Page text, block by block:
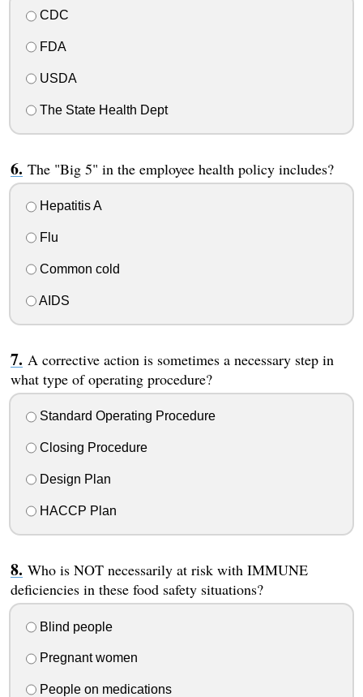
CDC
FDA
USDA
The State Health Dept
The "Big 5" in the employee health policy includes?
Hepatitis A
Flu
Common cold
AIDS
A corrective action is sometimes a necessary step in
what type of operating procedure?
Standard Operating Procedure
Closing Procedure
Design Plan
HACCP Plan
Who is NOT necessarily at risk with IMMUNE
deficiencies in these food safety situations?
Blind people
Pregnant women
People on medications